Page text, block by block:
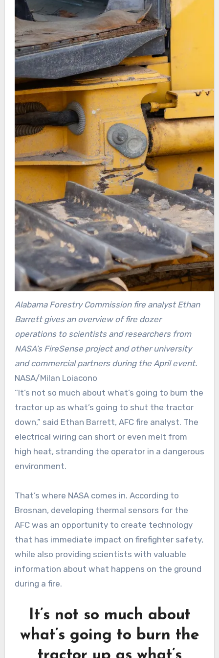
Alabama Forestry Commission fire analyst Ethan
Barrett gives an overview of fire dozer
operations to scientists and researchers from
NASA’s FireSense project and other university
and commercial partners during the April event.
NASA/Milan Loiacono
“It’s not so much about what’s going to burn the
tractor up as what’s going to shut the tractor
down,” said Ethan Barrett, AFC fire analyst. The
electrical wiring can short or even melt from
high heat, stranding the operator in a dangerous
environment.
That’s where NASA comes in. According to
Brosnan, developing thermal sensors for the
AFC was an opportunity to create technology
that has immediate impact on firefighter safety,
while also providing scientists with valuable
information about what happens on the ground
during a fire.
It’s not so much about
what’s going to burn the